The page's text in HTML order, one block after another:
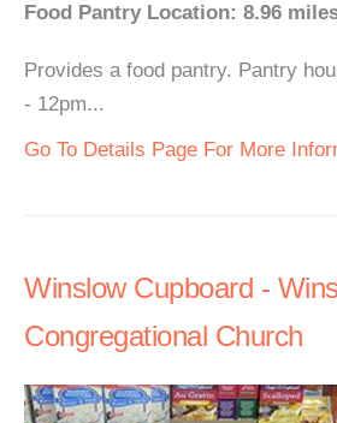
Food Pantry Location: 8.96
Provides a food pantry. Pantry
- 12pm...
Go To Details Page For More
Winslow Cupboard -
Congregational Church